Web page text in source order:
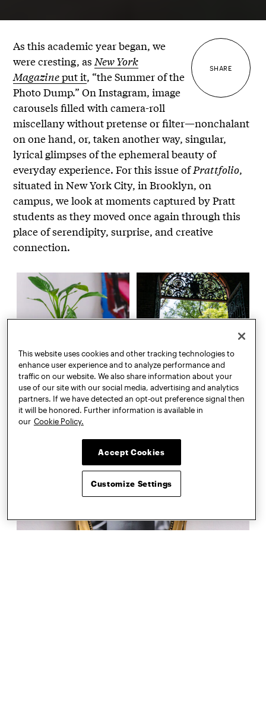
SHARE
As this academic year began, we
were cresting, asNew York
Magazineput it, “the Summer of the
Photo Dump.” On Instagram, image
carousels filled with camera-roll
miscellany without pretense or filter—nonchalant
on one hand, or, taken another way, singular,
lyrical glimpses of the ephemeral beauty of
everyday experience. For this issue ofPrattfolio,
situated in New York City, in Brooklyn, on
campus, we look at moments captured by Pratt
students as they moved once again through this
place of serendipity, surprise, and creative
connection.
This website uses cookies and other tracking technologies to
enhance user experience and to analyze performance and
traffic on our website. We also share information about your
use of our site with our social media, advertising and analytics
partners. If we have detected an opt-out preference signal then
it will be honored. Further information is available in
our Cookie Policy.
Accept Cookies
Customize Settings